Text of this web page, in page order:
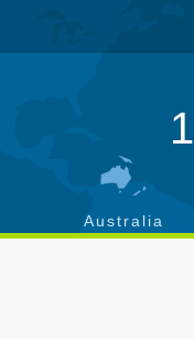
Australia